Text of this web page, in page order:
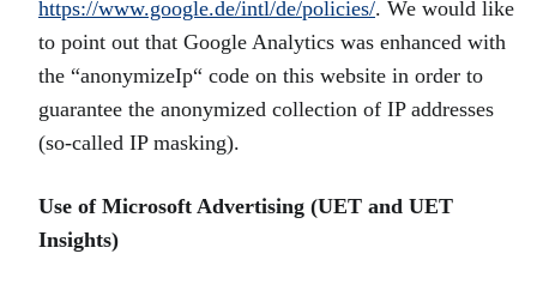
https://www.google.de/intl/de/policies/. We would like
to point out that Google Analytics was enhanced with
the “anonymizeIp“ code on this website in order to
guarantee the anonymized collection of IP addresses
(so-called IP masking).
Use of Microsoft Advertising (UET and UET
Insights)